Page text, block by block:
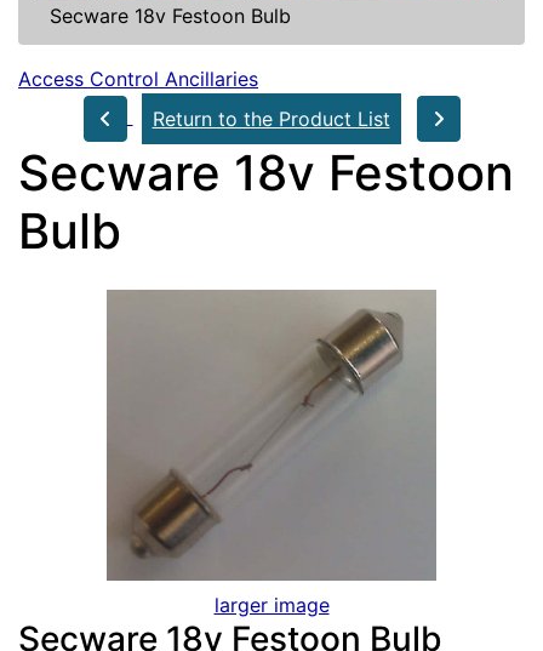
Secware 18v Festoon Bulb
Access Control Ancillaries
Return to the Product List
Secware 18v Festoon
Bulb
larger image
Secware 18v Festoon Bulb